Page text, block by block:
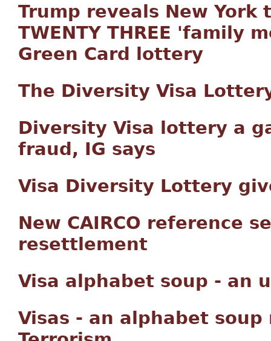
Trump reveals New
TWENTY THREE 'family
Green Card lottery
The Diversity Visa
Diversity Visa lottery a
fraud, IG says
Visa Diversity Lottery
New CAIRCO reference
resettlement
Visa alphabet soup - an
Visas - an alphabet